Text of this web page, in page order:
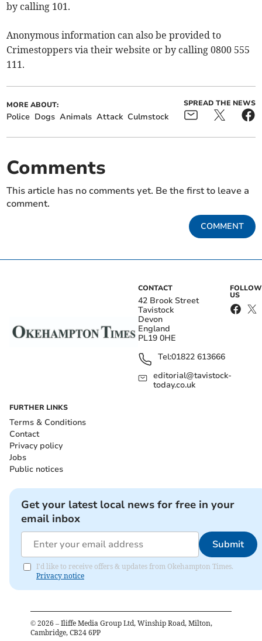
by calling 101.
Anonymous information can also be provided to
Crimestoppers via their website or by calling 0800 555
111.
MORE ABOUT:
Police Dogs Animals Attack Culmstock
SPREAD THE NEWS
Comments
This article has no comments yet. Be the first to leave a
comment.
COMMENT
CONTACT
42 Brook Street
Tavistock
Devon
England
PL19 0HE
Tel:01822 613666
editorial@tavistock-
today.co.uk
FOLLOW
US
FURTHER LINKS
Terms & Conditions
Contact
Privacy policy
Jobs
Public notices
Get your latest local news for free in your
email inbox
Submit
I'd like to receive offers & updates from Okehampton Times.
Privacy notice
© 2026 – Iliffe Media Group Ltd, Winship Road, Milton,
Cambridge, CB24 6PP